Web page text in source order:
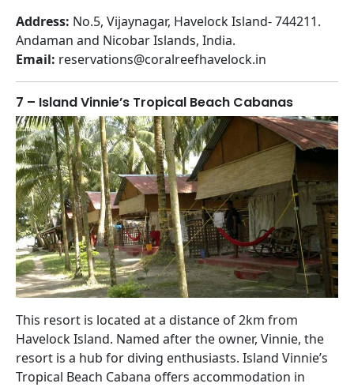
Address: No.5, Vijaynagar, Havelock Island- 744211.
Andaman and Nicobar Islands, India.
Email: reservations@coralreefhavelock.in
7 – Island Vinnie’s Tropical Beach Cabanas
This resort is located at a distance of 2km from
Havelock Island. Named after the owner, Vinnie, the
resort is a hub for diving enthusiasts. Island Vinnie’s
Tropical Beach Cabana offers accommodation in